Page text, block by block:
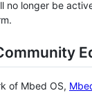
no longer be
of Mbed OS,